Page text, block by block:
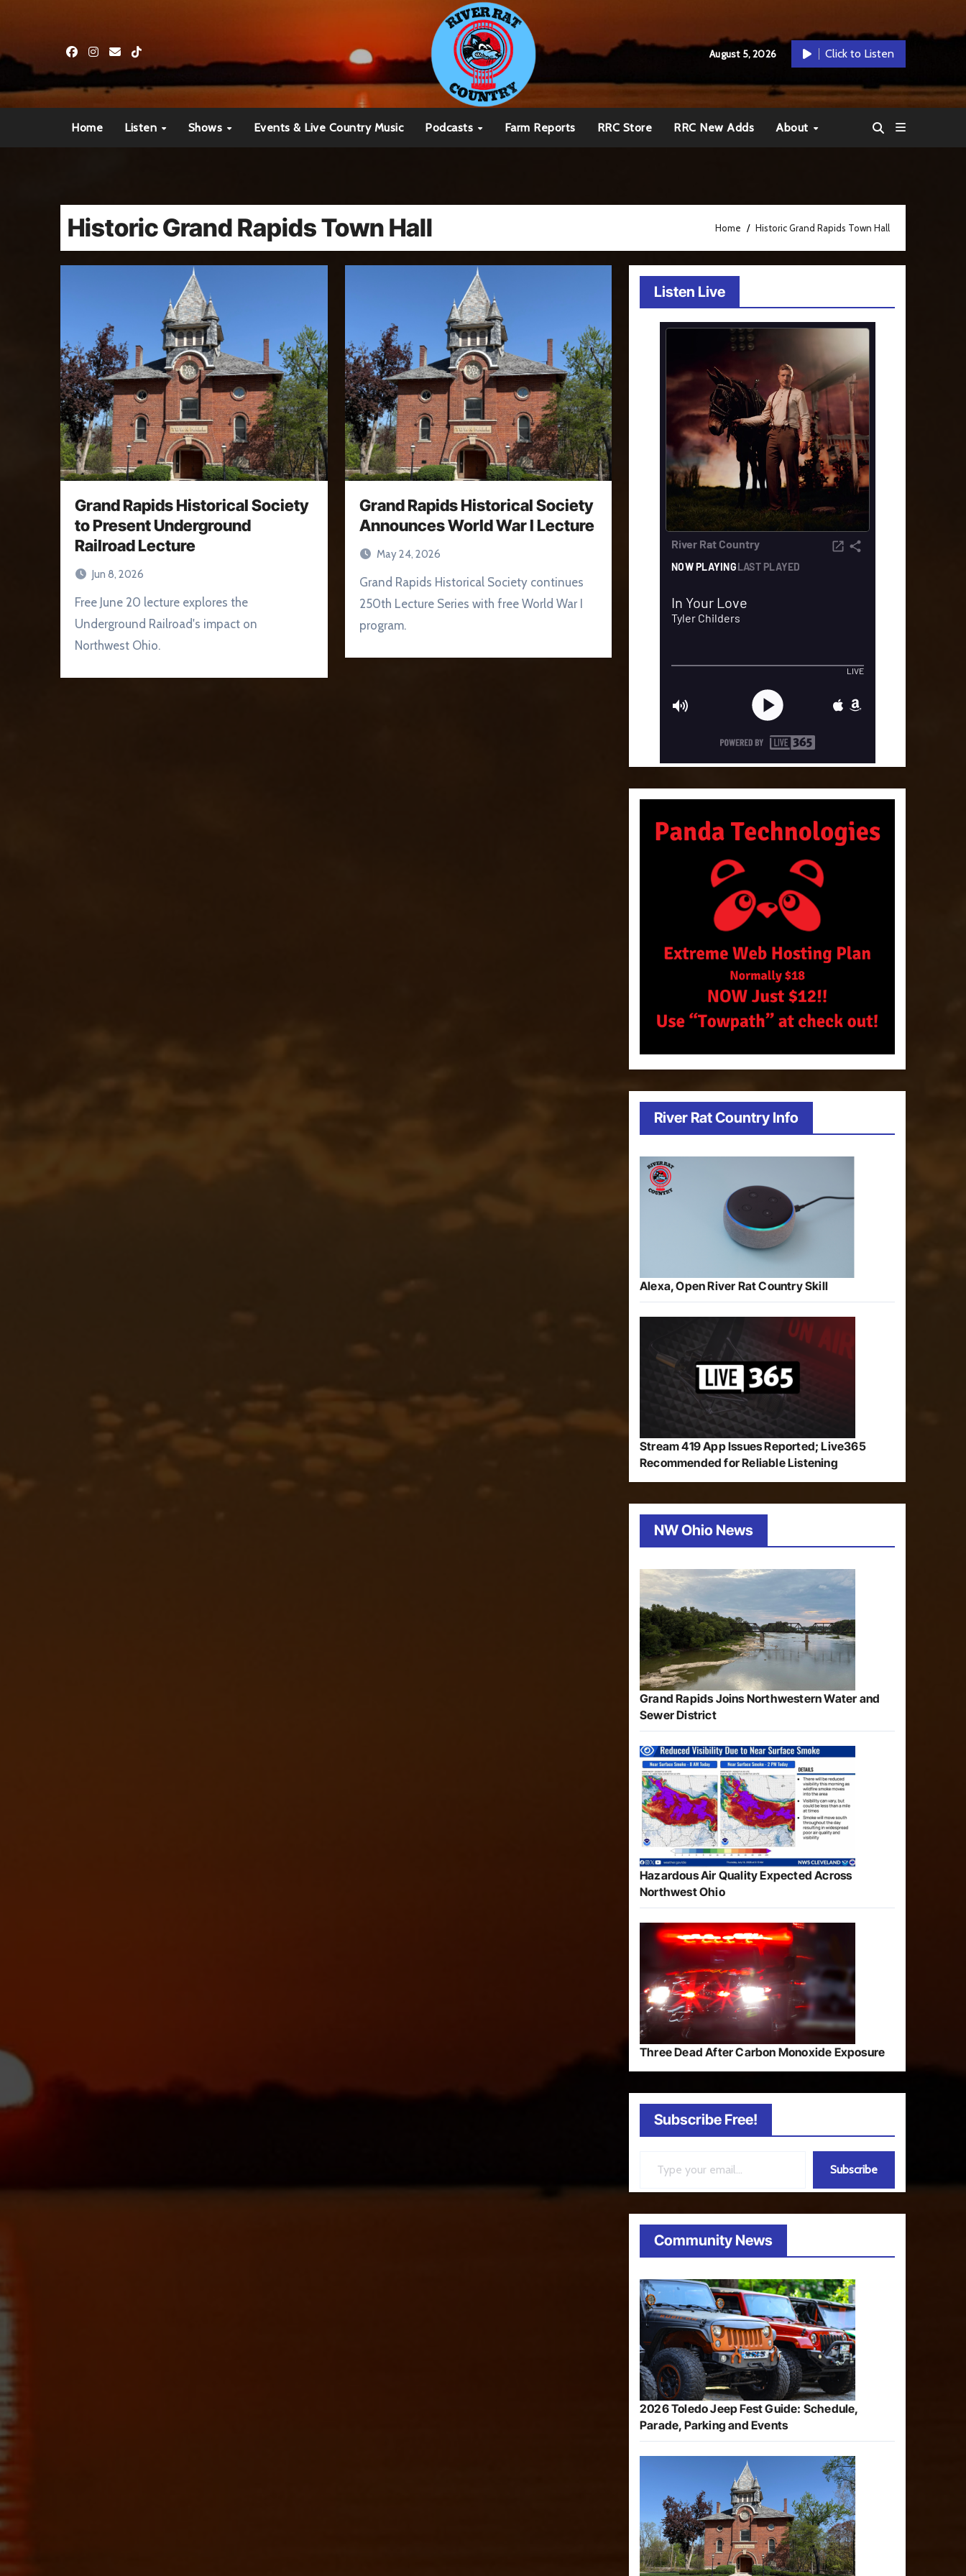
August 5, 2026 Click to Listen
Home Listen Shows Events & Live Country Music Podcasts Farm Reports RRC Store RRC New Adds About
Historic Grand Rapids Town Hall Home Historic Grand Rapids Town Hall
Grand Rapids Historical Society
to Present Underground
Railroad Lecture
Jun 8, 2026
Free June 20 lecture explores the
Underground Railroad's impact on
Northwest Ohio.
Grand Rapids Historical Society
Announces World War I Lecture
May 24, 2026
Grand Rapids Historical Society continues
250th Lecture Series with free World War I
program.
Listen Live
River Rat Country Info
Alexa, Open River Rat Country Skill
Stream 419 App Issues Reported; Live365
Recommended for Reliable Listening
NW Ohio News
Grand Rapids Joins Northwestern Water and
Sewer District
Hazardous Air Quality Expected Across
Northwest Ohio
Three Dead After Carbon Monoxide Exposure
Subscribe Free!
Subscribe
Community News
2026 Toledo Jeep Fest Guide: Schedule,
Parade, Parking and Events